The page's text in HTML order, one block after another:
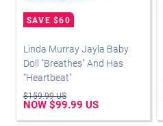
Linda Murray Jayla Baby
Doll "Breathes" And Has
"Heartbeat"
$159.99 US
NOW $99.99 US